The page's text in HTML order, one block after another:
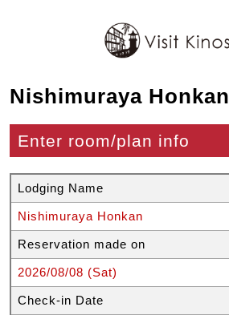
Nishimuraya Honkan
Enter room/plan info
Lodging Name
Nishimuraya Honkan
Reservation made on
2026/08/08 (Sat)
Check-in Date